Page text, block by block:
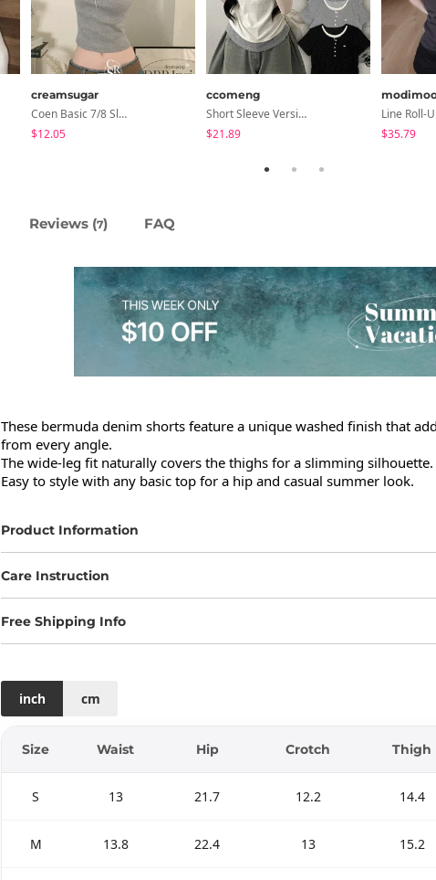
creamsugar
Coen Basic 7/8 Sleeve T-Shirt
$12.05
ccomeng
Short Sleeve Version Patch Button Color Block Sleeveless Layered Shirred Short Sleeve Tee
$21.89
$35.79
Reviews (7) FAQ
These bermuda denim shorts feature a unique washed finish that
from every angle.
The wide-leg fit naturally covers the thighs for a slimming silhouette.
Easy to style with any basic top for a hip and casual summer look.
Product Information
Care Instruction
Free Shipping Info
inch cm
Size Waist Hip Crotch Thigh
S 13 21.7 12.2 14.4
M 13.8 22.4 13 15.2